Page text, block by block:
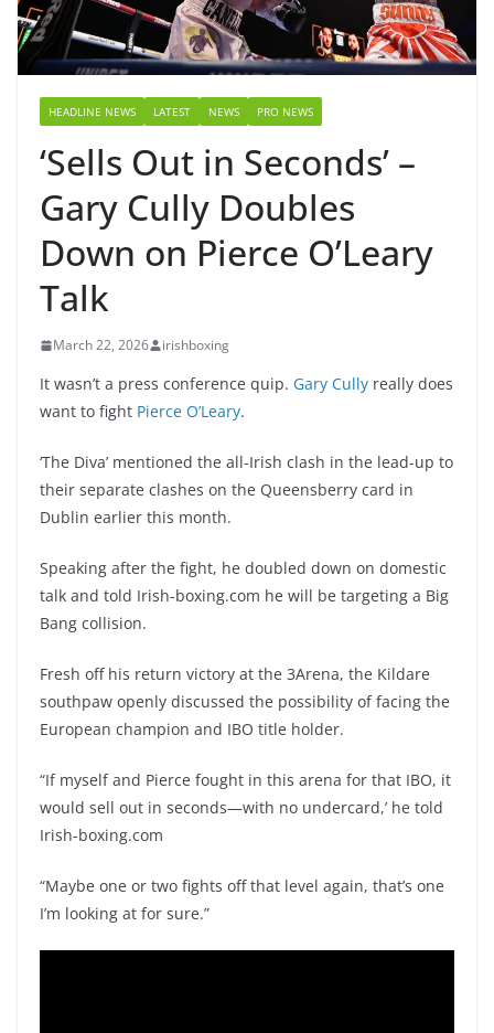
HEADLINE NEWS LATEST NEWS PRO NEWS
‘Sells Out in Seconds’ –
Gary Cully Doubles
Down on Pierce O’Leary
Talk
March 22, 2026 irishboxing
It wasn’t a press conference quip. Gary Cully really does
want to fight Pierce O’Leary.
‘The Diva’ mentioned the all-Irish clash in the lead-up to
their separate clashes on the Queensberry card in
Dublin earlier this month.
Speaking after the fight, he doubled down on domestic
talk and told Irish-boxing.com he will be targeting a Big
Bang collision.
Fresh off his return victory at the 3Arena, the Kildare
southpaw openly discussed the possibility of facing the
European champion and IBO title holder.
“If myself and Pierce fought in this arena for that IBO, it
would sell out in seconds—with no undercard,’ he told
Irish-boxing.com
“Maybe one or two fights off that level again, that’s one
I’m looking at for sure.”